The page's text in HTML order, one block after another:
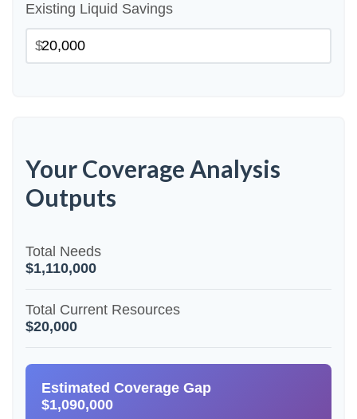
Existing Liquid Savings
$
Your Coverage Analysis
Outputs
Total Needs
$1,110,000
Total Current Resources
$20,000
Estimated Coverage Gap
$1,090,000